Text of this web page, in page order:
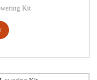
Kit